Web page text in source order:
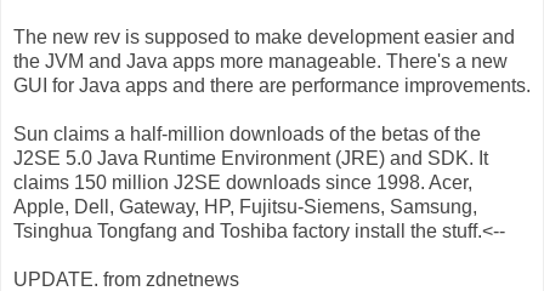
The new rev is supposed to make development easier and
the JVM and Java apps more manageable. There's a new
GUI for Java apps and there are performance improvements.
Sun claims a half-million downloads of the betas of the
J2SE 5.0 Java Runtime Environment (JRE) and SDK. It
claims 150 million J2SE downloads since 1998. Acer,
Apple, Dell, Gateway, HP, Fujitsu-Siemens, Samsung,
Tsinghua Tongfang and Toshiba factory install the stuff.<--
UPDATE. from zdnetnews